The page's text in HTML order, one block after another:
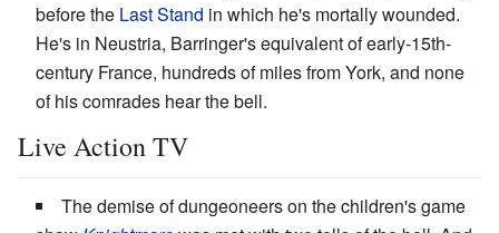
before the Last Stand in which he's mortally wounded.
He's in Neustria, Barringer's equivalent of early-15th-
century France, hundreds of miles from York, and none
of his comrades hear the bell.
Live Action TV
The demise of dungeoneers on the children's game